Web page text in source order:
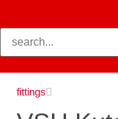
fittings